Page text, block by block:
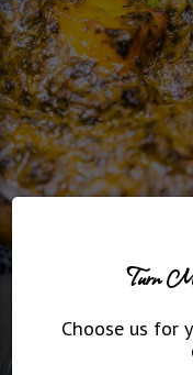
Turn
Choose us for